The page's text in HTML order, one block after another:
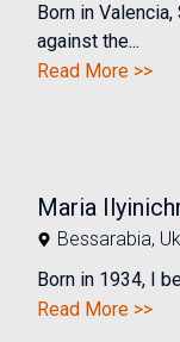
Born in
against the...
Read More >>
Maria
Bessarabia,
Born in 1934, I
Read More >>